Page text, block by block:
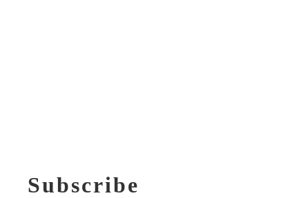
Subscribe